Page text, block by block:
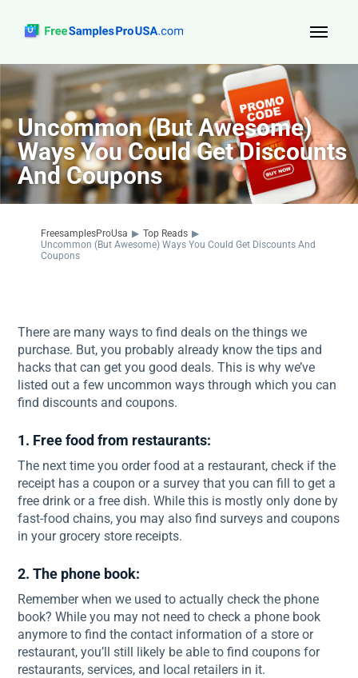
Top Reads
Sign Up
About Us
Contact
Uncommon (But Awesome)
Ways You Could Get Discounts
And Coupons
FreesamplesProUsa ▶ Top Reads ▶
Uncommon (But Awesome) Ways You Could Get Discounts And
Coupons
There are many ways to find deals on the things we
purchase. But, you probably already know the tips and
hacks that can get you good deals. This is why we’ve
listed out a few uncommon ways through which you can
find discounts and coupons.
1. Free food from restaurants:
The next time you order food at a restaurant, check if the
receipt has a coupon or a survey that you can fill to get a
free drink or a free dish. While this is mostly only done by
fast-food chains, you may also find surveys and coupons
in your grocery store receipts.
2. The phone book:
Remember when we used to actually check the phone
book? While you may not need to check a phone book
anymore to find the contact information of a store or
restaurant, you’ll still likely be able to find coupons for
restaurants, services, and local retailers in it.